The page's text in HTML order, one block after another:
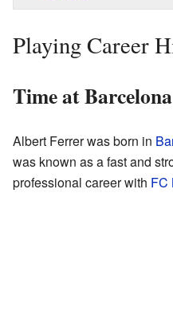
Playing Career
Time at Barcelona
Albert Ferrer was born in
was known as a fast and
professional career with FC